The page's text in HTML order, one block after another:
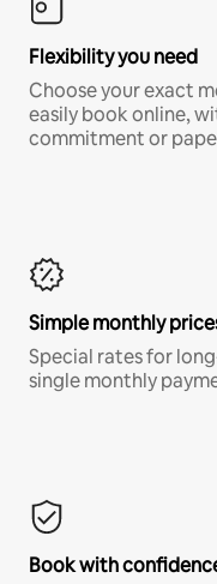
Flexibility you need
Choose your exact
easily book online,
commitment or
Simple monthly
Special rates for
single monthly
Book with